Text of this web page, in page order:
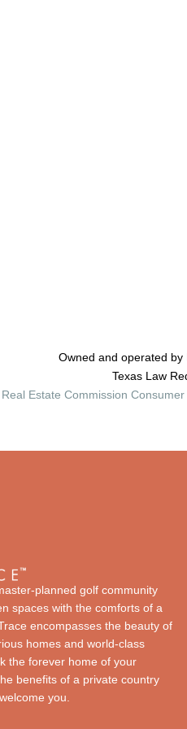
Owned and operated by
Texas Law
Real Estate Commission
planned golf community
spaces with the comforts of a
encompasses the beauty of
homes and world-class
the forever home of your
benefits of a private country
you.